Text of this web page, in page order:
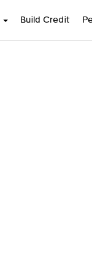
Build Credit